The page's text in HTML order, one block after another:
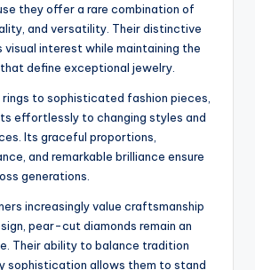
they offer a rare combination of
and versatility. Their distinctive
interest while maintaining the
define exceptional jewelry.
rings to sophisticated fashion pieces,
effortlessly to changing styles and
Its graceful proportions,
and remarkable brilliance ensure
generations.
increasingly value craftsmanship
pear-cut diamonds remain an
Their ability to balance tradition
sophistication allows them to stand